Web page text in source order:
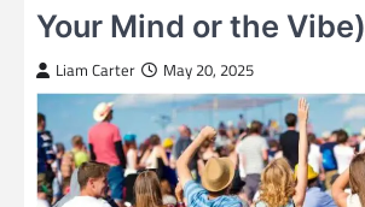
Your Mind or the Vibe)
Liam Carter May 20, 2025